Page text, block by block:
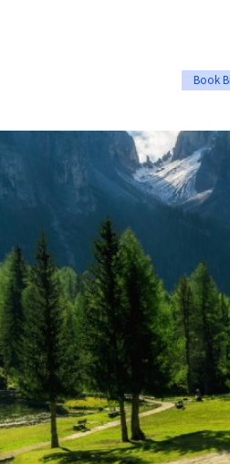
Book